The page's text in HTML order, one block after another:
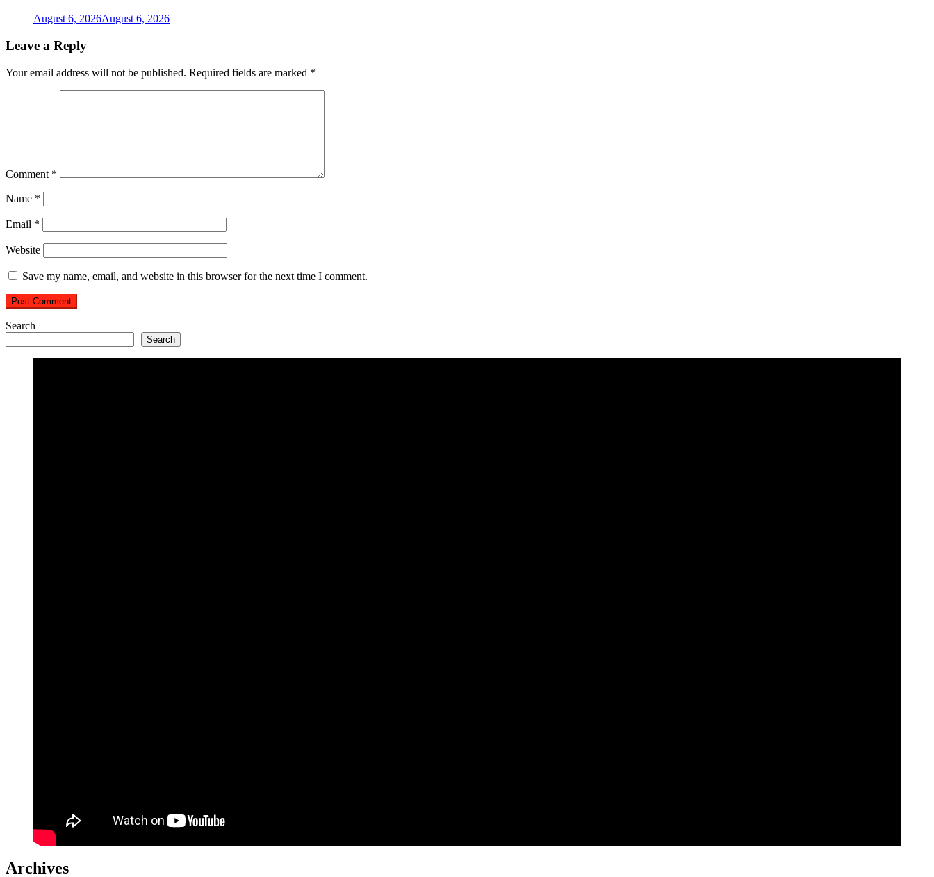
August 6, 2026August 6, 2026
Leave a Reply
Your email address will not be published. Required fields are marked *
Comment *
Name *
Email *
Website
Save my name, email, and website in this browser for the next time I comment.
Search
Search
Archives